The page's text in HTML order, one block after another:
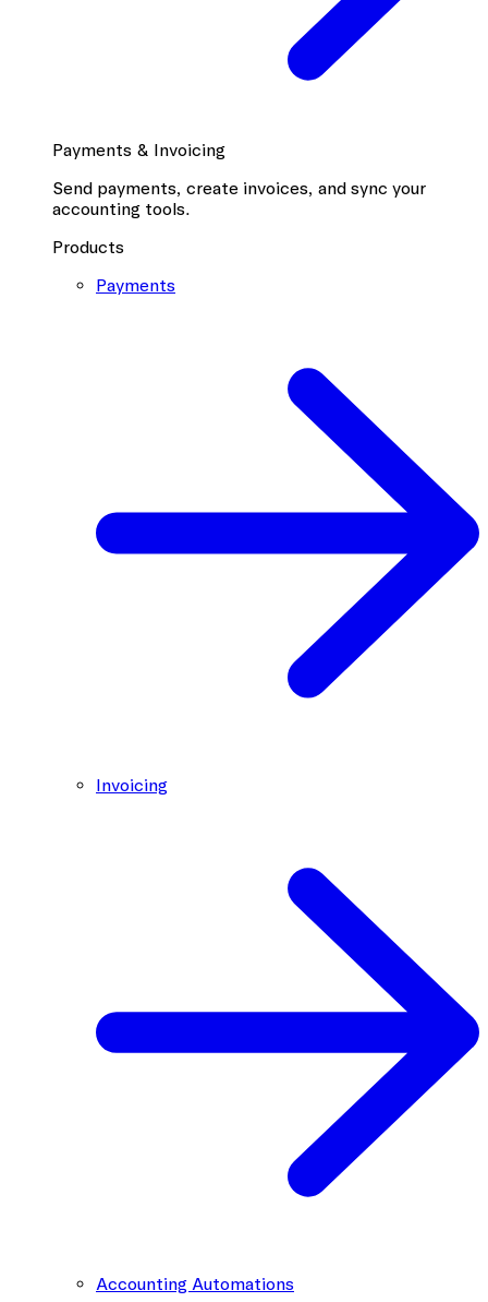
Payments & Invoicing
Send payments, create invoices, and sync your
accounting tools.
Products
Payments
Invoicing
Accounting Automations